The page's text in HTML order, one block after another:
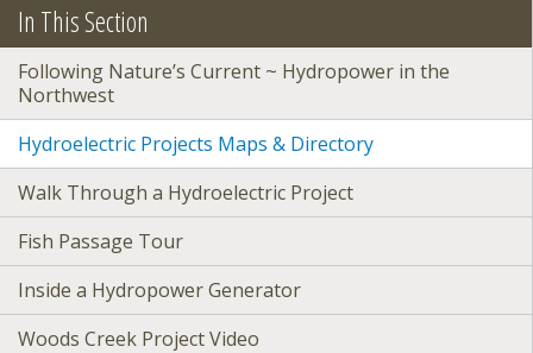
In This Section
Following Nature’s Current ~ Hydropower in the
Northwest
Hydroelectric Projects Maps & Directory
Walk Through a Hydroelectric Project
Fish Passage Tour
Inside a Hydropower Generator
Woods Creek Project Video